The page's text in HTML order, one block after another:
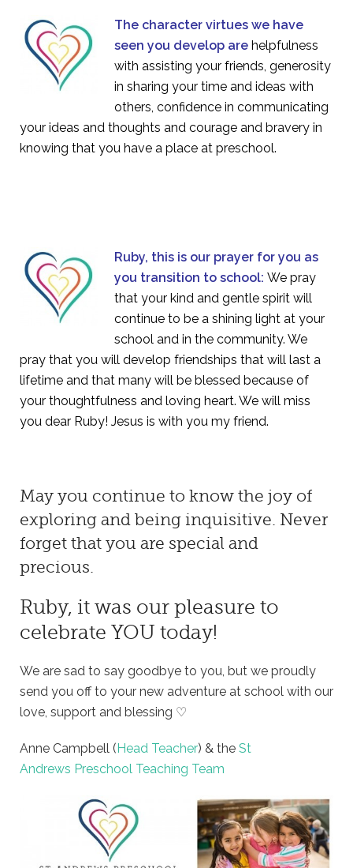
The character virtues we have
seen you develop are helpfulness
with assisting your friends, generosity
in sharing your time and ideas with
others, confidence in communicating
your ideas and thoughts and courage and bravery in
knowing that you have a place at preschool.
Ruby, this is our prayer for you as
you transition to school: We pray
that your kind and gentle spirit will
continue to be a shining light at your
school and in the community. We
pray that you will develop friendships that will last a
lifetime and that many will be blessed because of
your thoughtfulness and loving heart. We will miss
you dear Ruby! Jesus is with you my friend.
May you continue to know the joy of
exploring and being inquisitive. Never
forget that you are special and
precious.
Ruby, it was our pleasure to
celebrate YOU today!
We are sad to say goodbye to you, but we proudly
send you off to your new adventure at school with our
love, support and blessing ♡
Anne Campbell (Head Teacher) & the St
Andrews Preschool Teaching Team